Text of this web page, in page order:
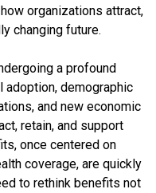
organizations attract,
changing future.
a profound
demographic
and new economic
retain, and support
once centered on
coverage, are quickly
to rethink benefits not